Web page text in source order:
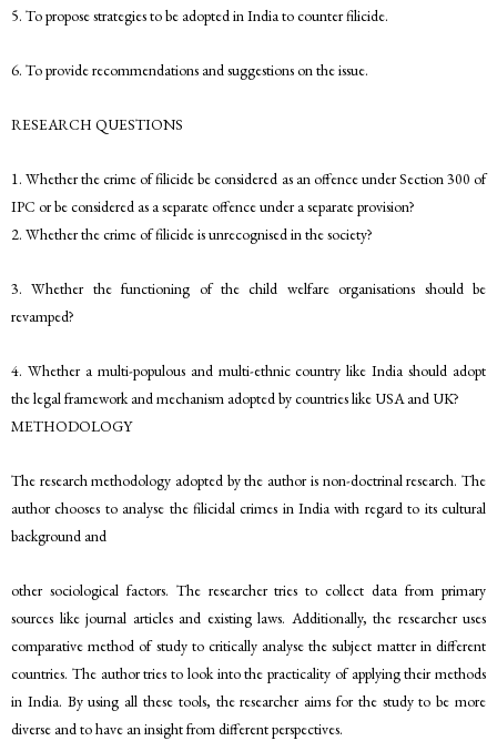
5. To propose strategies to be adopted in India to counter filicide.
6. To provide recommendations and suggestions on the issue.
RESEARCH QUESTIONS
1. Whether the crime of filicide be considered as an offence under Section 300 of
IPC or be considered as a separate offence under a separate provision?
2. Whether the crime of filicide is unrecognised in the society?
3. Whether the functioning of the child welfare organisations should be
revamped?
4. Whether a multi-populous and multi-ethnic country like India should adopt
the legal framework and mechanism adopted by countries like USA and UK?
METHODOLOGY
The research methodology adopted by the author is non-doctrinal research. The
author chooses to analyse the filicidal crimes in India with regard to its cultural
background and
other sociological factors. The researcher tries to collect data from primary
sources like journal articles and existing laws. Additionally, the researcher uses
comparative method of study to critically analyse the subject matter in different
countries. The author tries to look into the practicality of applying their methods
in India. By using all these tools, the researcher aims for the study to be more
diverse and to have an insight from different perspectives.